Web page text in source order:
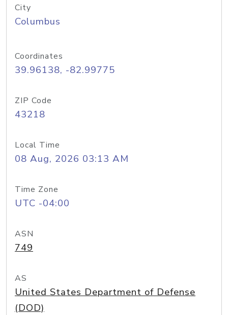
City
Columbus
Coordinates
39.96138, -82.99775
ZIP Code
43218
Local Time
08 Aug, 2026 03:13 AM
Time Zone
UTC -04:00
ASN
749
AS
United States Department of Defense
(DOD)